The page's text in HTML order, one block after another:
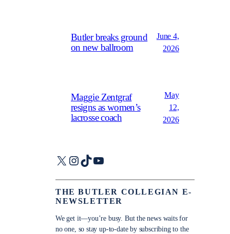
Butler breaks ground
on new ballroom
June 4,
2026
Maggie Zentgraf
resigns as women’s
lacrosse coach
May
12,
2026
X Instagram
TikTokYouTube
THE BUTLER COLLEGIAN E-
NEWSLETTER
We get it—you’re busy. But the news waits for
no one, so stay up-to-date by subscribing to the